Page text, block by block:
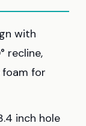
with
recline,
foam for
inch hole